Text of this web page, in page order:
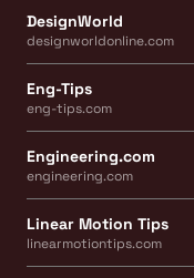
DesignWorld
designworldonline.com
Eng-Tips
eng-tips.com
Engineering.com
engineering.com
Linear Motion Tips
linearmotiontips.com